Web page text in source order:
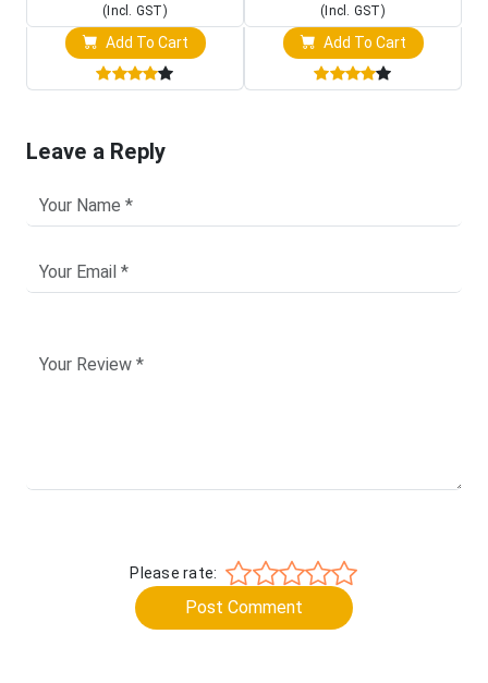
(Incl. GST)
Add To Cart
(Incl. GST)
Add To Cart
Leave a Reply
Please rate:
Post Comment